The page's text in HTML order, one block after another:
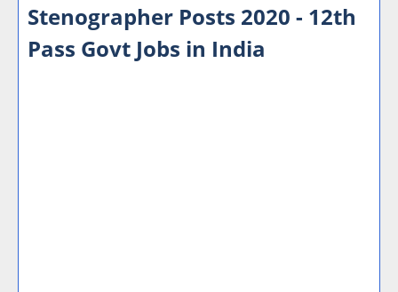
Stenographer Posts 2020 - 12th
Pass Govt Jobs in India